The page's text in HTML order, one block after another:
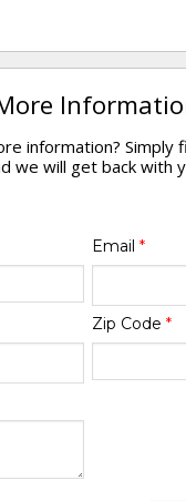
information? Simply
we will get back with
Email *
Zip Code *